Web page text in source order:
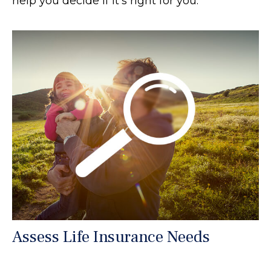
Assess Life Insurance Needs